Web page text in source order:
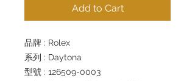
Add to Cart
品牌 : Rolex
系列 : Daytona
型號 : 126509-0003